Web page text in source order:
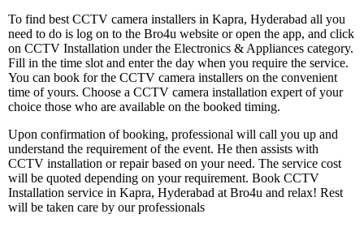
To find best CCTV camera installers in Kapra, Hyderabad all you
need to do is log on to the Bro4u website or open the app, and click
on CCTV Installation under the Electronics & Appliances category.
Fill in the time slot and enter the day when you require the service.
You can book for the CCTV camera installers on the convenient
time of yours. Choose a CCTV camera installation expert of your
choice those who are available on the booked timing.
Upon confirmation of booking, professional will call you up and
understand the requirement of the event. He then assists with
CCTV installation or repair based on your need. The service cost
will be quoted depending on your requirement. Book CCTV
Installation service in Kapra, Hyderabad at Bro4u and relax! Rest
will be taken care by our professionals